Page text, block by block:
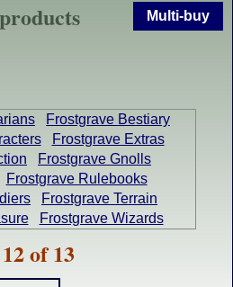
Multi-buy
Frostgrave Bestiary
Frostgrave Extras
Frostgrave Gnolls
Frostgrave Rulebooks
Frostgrave Terrain
Frostgrave Wizards
of 13